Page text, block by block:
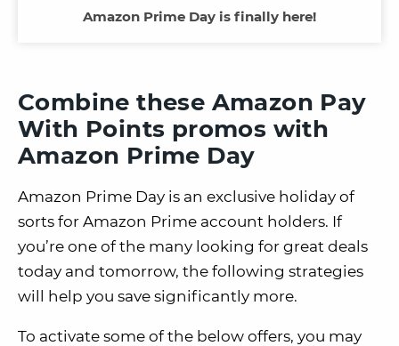
Amazon Prime Day is finally here!
Combine these Amazon Pay
With Points promos with
Amazon Prime Day
Amazon Prime Day is an exclusive holiday of
sorts for Amazon Prime account holders. If
you’re one of the many looking for great deals
today and tomorrow, the following strategies
will help you save significantly more.
To activate some of the below offers, you may